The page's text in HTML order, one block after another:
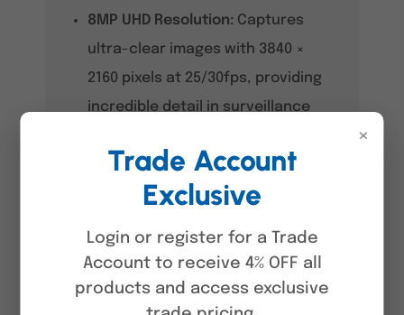
8MP UHD Resolution: Captures
ultra-clear images with 3840 ×
2160 pixels at 25/30fps, providing
incredible detail in surveillance
Dual Light
Technology:Automatically
switches between infrared and
white light to maintain full-colour
footage during motion detection
×
Trade Account
Exclusive
Login or register for a Trade
Account to receive 4% OFF all
products and access exclusive